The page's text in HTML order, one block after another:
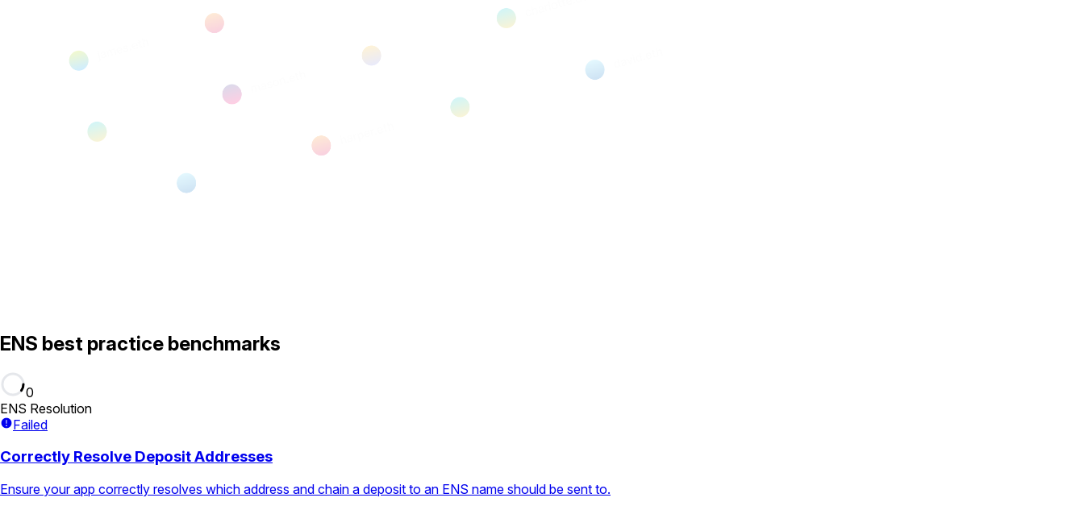
ENS best practice benchmarks
0
ENS Resolution
Failed
Correctly Resolve Deposit Addresses
Ensure your app correctly resolves which address and chain a deposit to an ENS name should be sent to.